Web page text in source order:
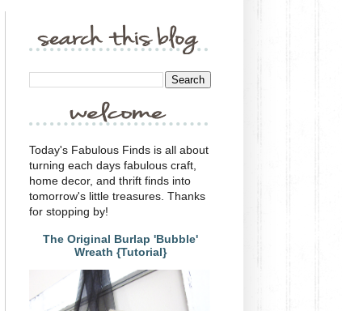
Today's Fabulous Finds is all about
turning each days fabulous craft,
home decor, and thrift finds into
tomorrow's little treasures. Thanks
for stopping by!
The Original Burlap 'Bubble'
Wreath {Tutorial}